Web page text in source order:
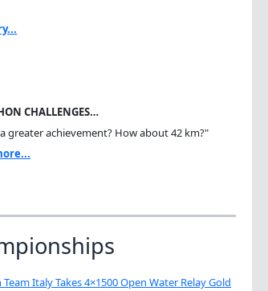
CHALLENGES…
greater achievement? How about 42 km?"
Italy Takes 4×1500 Open Water Relay Gold